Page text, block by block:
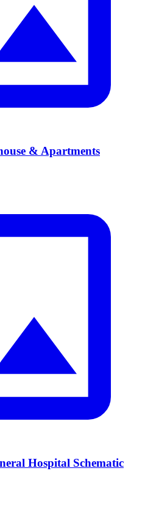
& Apartments
Hospital Schematic